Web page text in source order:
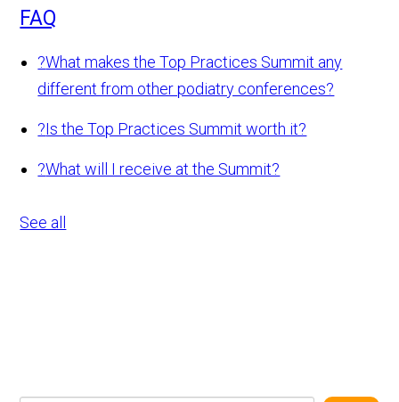
FAQ
?What makes the Top Practices Summit any
different from other podiatry conferences?
?Is the Top Practices Summit worth it?
?What will I receive at the Summit?
See all